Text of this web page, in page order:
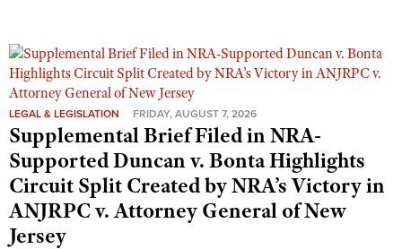
LEGAL & LEGISLATION FRIDAY, AUGUST 7, 2026
Supplemental Brief Filed in NRA-
Supported Duncan v. Bonta Highlights
Circuit Split Created by NRA’s Victory in
ANJRPC v. Attorney General of New
Jersey